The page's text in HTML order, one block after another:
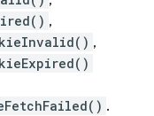
,
,
.